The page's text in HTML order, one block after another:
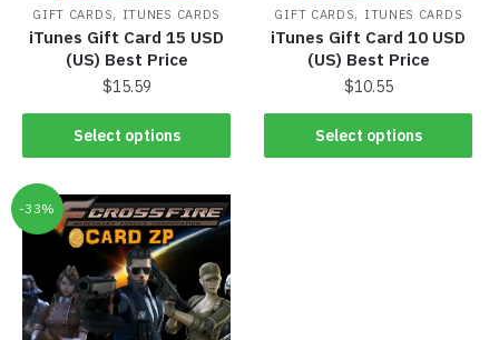
GIFT CARDS, ITUNES CARDS
iTunes Gift Card 15 USD
(US) Best Price
$15.59
Select options
GIFT CARDS, ITUNES CARDS
iTunes Gift Card 10 USD
(US) Best Price
$10.55
Select options
-33%